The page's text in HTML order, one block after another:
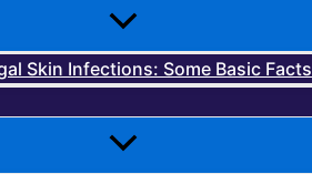
Skin Infections: Some Basic Facts